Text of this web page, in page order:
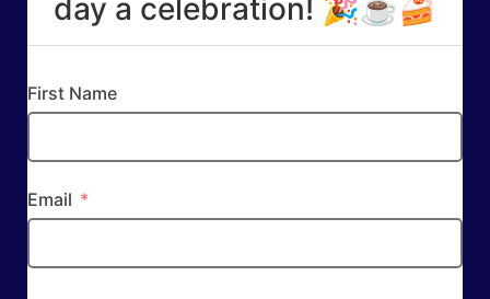
day a celebration! 🎉☕🍰
First Name
Email